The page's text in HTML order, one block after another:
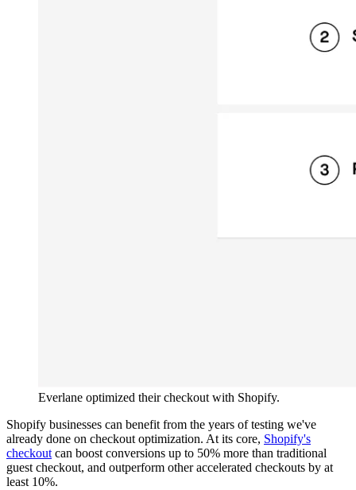
Everlane optimized their checkout with Shopify.
Shopify businesses can benefit from the years of testing we've
already done on checkout optimization. At its core, Shopify's
checkoutcan boost conversions up to 50% more than traditional
guest checkout, and outperform other accelerated checkouts by at
least 10%.